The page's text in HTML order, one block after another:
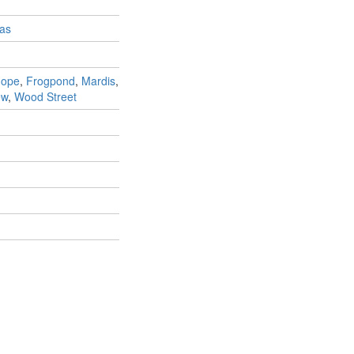
, Frogpond, Mardis,
, Wood Street